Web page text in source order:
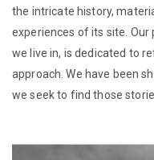
the intricate history,
experiences of its site.
we live in, is dedicated to
approach. We have been
we seek to find those